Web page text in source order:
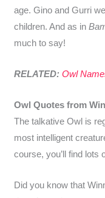
age. Gino and Gurri
children. And as in
much to say!
RELATED: Owl
Owl Quotes from
The talkative Owl is
most intelligent
course, you’ll find lots
Did you know that